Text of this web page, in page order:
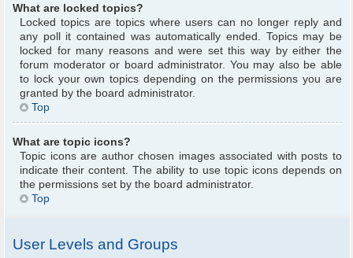
What are locked topics?
Locked topics are topics where users can no longer reply and
any poll it contained was automatically ended. Topics may be
locked for many reasons and were set this way by either the
forum moderator or board administrator. You may also be able
to lock your own topics depending on the permissions you are
granted by the board administrator.
Top
What are topic icons?
Topic icons are author chosen images associated with posts to
indicate their content. The ability to use topic icons depends on
the permissions set by the board administrator.
Top
User Levels and Groups